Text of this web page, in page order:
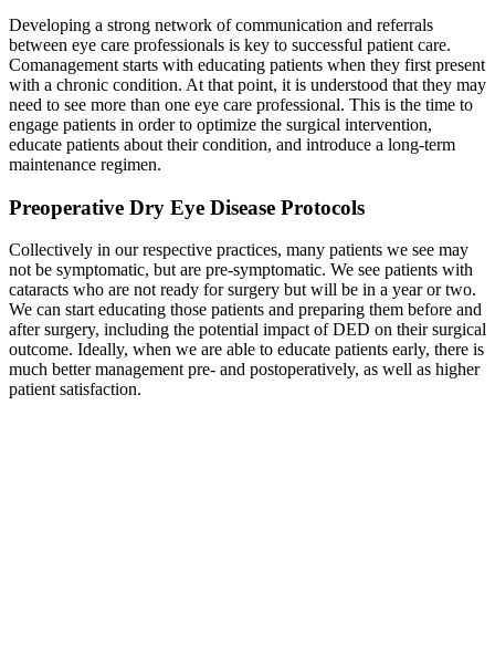
Developing a strong network of communication and referrals
between eye care professionals is key to successful patient care.
Comanagement starts with educating patients when they first present
with a chronic condition. At that point, it is understood that they may
need to see more than one eye care professional. This is the time to
engage patients in order to optimize the surgical intervention,
educate patients about their condition, and introduce a long-term
maintenance regimen.
Preoperative Dry Eye Disease Protocols
Collectively in our respective practices, many patients we see may
not be symptomatic, but are pre-symptomatic. We see patients with
cataracts who are not ready for surgery but will be in a year or two.
We can start educating those patients and preparing them before and
after surgery, including the potential impact of DED on their surgical
outcome. Ideally, when we are able to educate patients early, there is
much better management pre- and postoperatively, as well as higher
patient satisfaction.